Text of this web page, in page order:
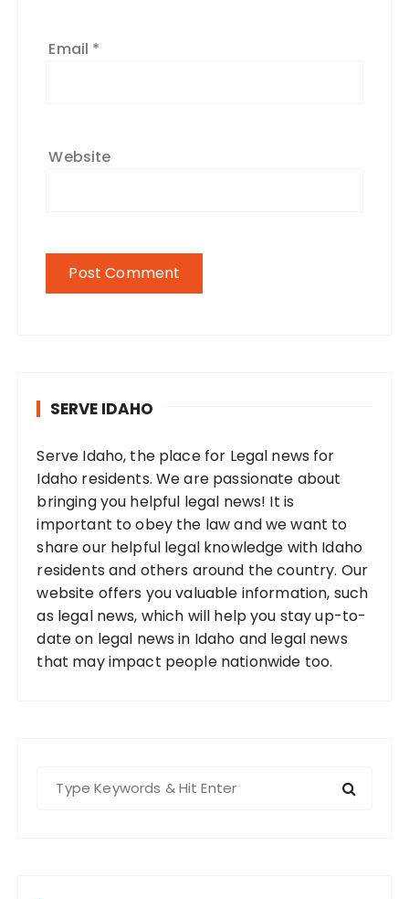
Email *
Website
SERVE IDAHO
Serve Idaho, the place for Legal news for
Idaho residents. We are passionate about
bringing you helpful legal news! It is
important to obey the law and we want to
share our helpful legal knowledge with Idaho
residents and others around the country. Our
website offers you valuable information, such
as legal news, which will help you stay up-to-
date on legal news in Idaho and legal news
that may impact people nationwide too.